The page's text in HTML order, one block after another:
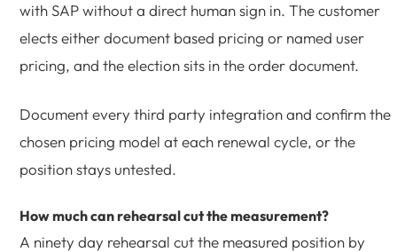
with SAP without a direct human sign in. The customer
elects either document based pricing or named user
pricing, and the election sits in the order document.
Document every third party integration and confirm the
chosen pricing model at each renewal cycle, or the
position stays untested.
How much can rehearsal cut the measurement?
A ninety day rehearsal cut the measured position by